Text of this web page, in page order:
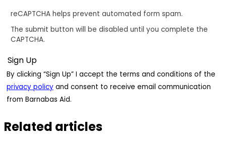
reCAPTCHA helps prevent automated form spam.
The submit button will be disabled until you complete the
CAPTCHA.
By clicking “Sign Up” I accept the terms and conditions of the
privacy policy and consent to receive email communication
from Barnabas Aid.
Related articles